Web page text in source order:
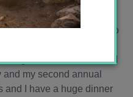
here, starting with
night at 4am listening to
lights on my street,
room window! Also, I
my second annual
and I have a huge dinner